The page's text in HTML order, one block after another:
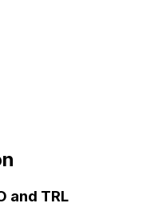
and TRL